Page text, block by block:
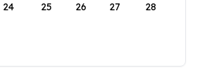
24 25 26 27 28